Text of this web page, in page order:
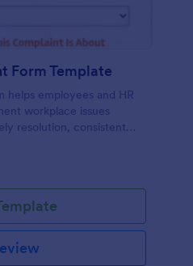
Form Template
helps employees and HR
workplace issues
resolution, consistent